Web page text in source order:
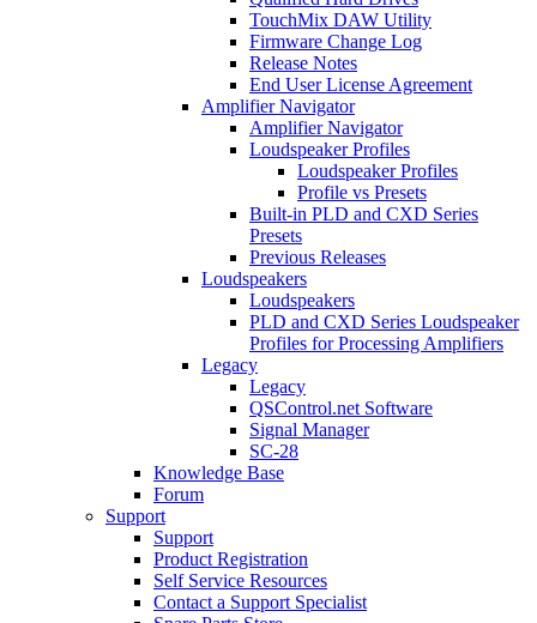
TouchMix DAW Utility
Firmware Change Log
Release Notes
End User License Agreement
Amplifier Navigator
Amplifier Navigator
Loudspeaker Profiles
Loudspeaker Profiles
Profile vs Presets
Built-in PLD and CXD Series
Presets
Previous Releases
Loudspeakers
Loudspeakers
PLD and CXD Series Loudspeaker
Profiles for Processing Amplifiers
Legacy
Legacy
QSControl.net Software
Signal Manager
SC-28
Knowledge Base
Forum
Support
Support
Product Registration
Self Service Resources
Contact a Support Specialist